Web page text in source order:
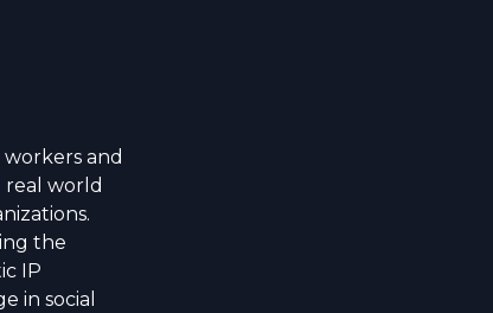
and
real world
the
IP
in social